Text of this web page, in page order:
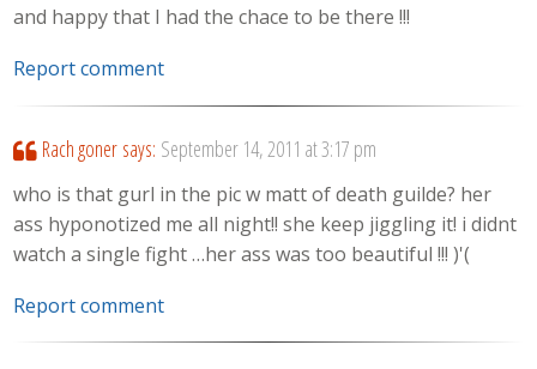
and happy that I had the chace to be there !!!
Report comment
Rach goner says: September 14, 2011 at 3:17 pm
who is that gurl in the pic w matt of death guilde? her
ass hyponotized me all night!! she keep jiggling it! i didnt
watch a single fight …her ass was too beautiful !!! )'(
Report comment